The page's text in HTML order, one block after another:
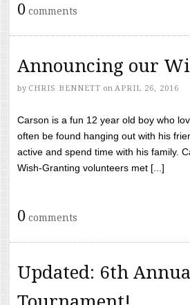
0 comments
Announcing our
by CHRIS BENNETT on APRIL 26, 2016
Carson is a fun 12 year old boy who
often be found hanging out with his
active and spend time with his family.
Wish-Granting volunteers met [...]
0 comments
Updated: 6th